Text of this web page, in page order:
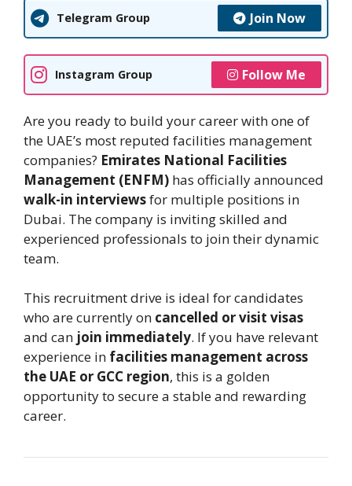
Telegram Group Join Now
Instagram Group Follow Me
Are you ready to build your career with one of
the UAE’s most reputed facilities management
companies? Emirates National Facilities
Management (ENFM) has officially announced
walk-in interviewsfor multiple positions in
Dubai. The company is inviting skilled and
experienced professionals to join their dynamic
team.
This recruitment drive is ideal for candidates
who are currently on cancelled or visit visas
and can join immediately. If you have relevant
experience in facilities management across
the UAE or GCC region, this is a golden
opportunity to secure a stable and rewarding
career.